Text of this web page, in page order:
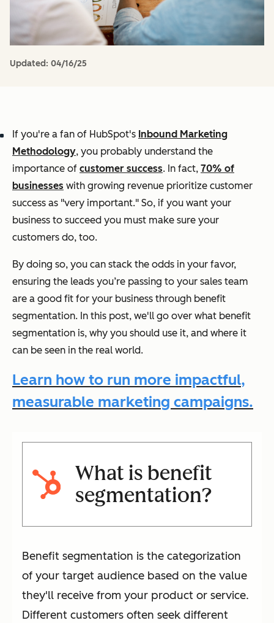
Updated: 04/16/25
If you're a fan of HubSpot's Inbound Marketing
Methodology, you probably understand the
importance of customer success. In fact, 70% of
businesses with growing revenue prioritize customer
success as "very important." So, if you want your
business to succeed you must make sure your
customers do, too.
By doing so, you can stack the odds in your favor,
ensuring the leads you’re passing to your sales team
are a good fit for your business through benefit
segmentation. In this post, we'll go over what benefit
segmentation is, why you should use it, and where it
can be seen in the real world.
Learn how to run more impactful,
measurable marketing campaigns.
What is benefit
segmentation?
Benefit segmentation is the categorization
of your target audience based on the value
they'll receive from your product or service.
Different customers often seek different